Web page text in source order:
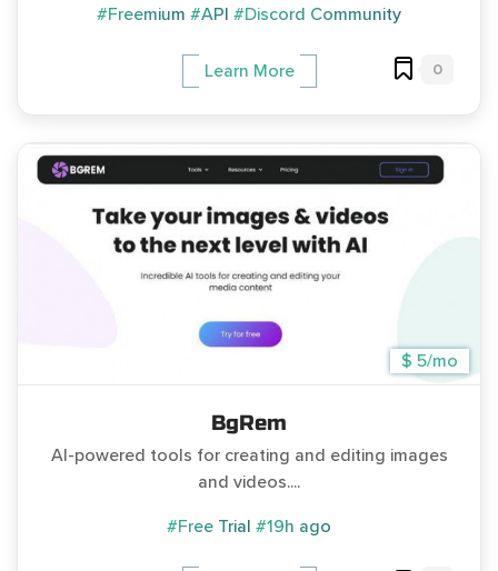
#Freemium #API #Discord Community
Learn More 0
$ 5/mo
BgRem
AI-powered tools for creating and editing images
and videos....
#Free Trial #19h ago